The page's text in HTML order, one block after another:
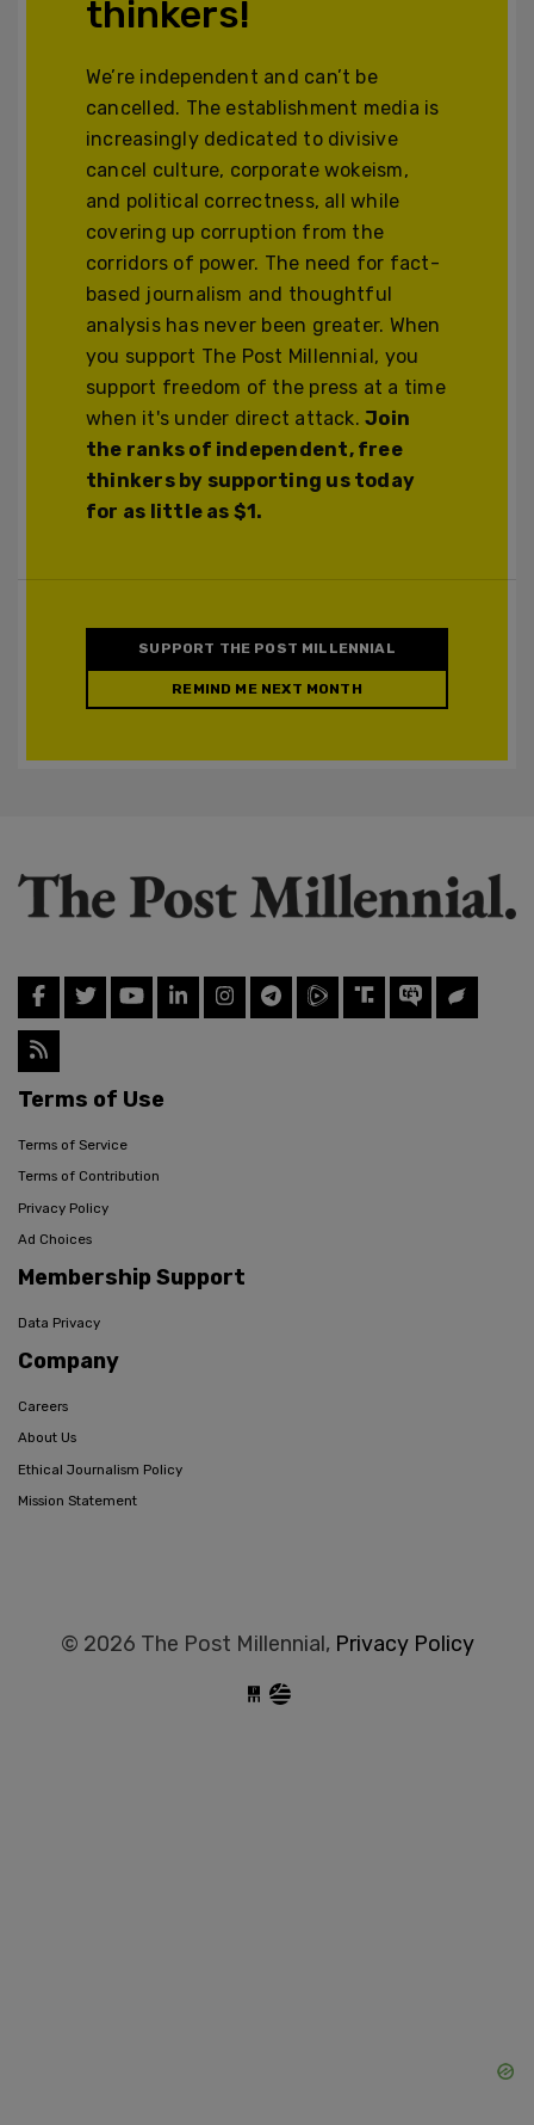
thinkers!
We’re independent and can’t be
cancelled. The establishment media is
increasingly dedicated to divisive
cancel culture, corporate wokeism,
and political correctness, all while
covering up corruption from the
corridors of power. The need for fact-
based journalism and thoughtful
analysis has never been greater. When
you support The Post Millennial, you
support freedom of the press at a time
when it's under direct attack.Join
the ranks of independent, free
thinkers by supporting us today
for as little as $1.
SUPPORT THE POST MILLENNIAL
REMIND ME NEXT MONTH
Terms of Use
Terms of Service
Terms of Contribution
Privacy Policy
Ad Choices
Membership Support
Data Privacy
Company
Careers
About Us
Ethical Journalism Policy
Mission Statement
© 2026 The Post Millennial, Privacy Policy